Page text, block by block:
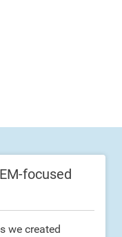
focused
we created